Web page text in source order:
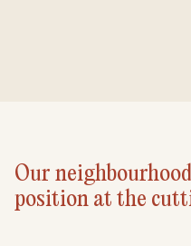
Our
position at the